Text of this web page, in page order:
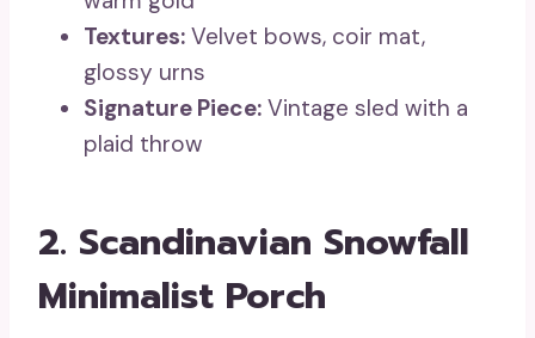
Textures: Velvet bows, coir mat,
glossy urns
Signature Piece: Vintage sled with a
plaid throw
2. Scandinavian Snowfall
Minimalist Porch